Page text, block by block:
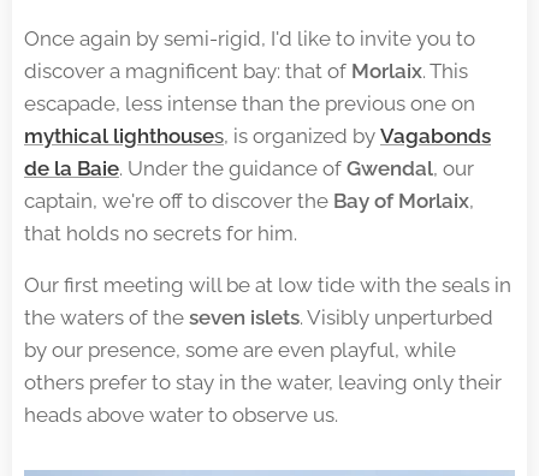
Once again by semi-rigid, I'd like to invite you to
discover a magnificent bay: that of Morlaix. This
escapade, less intense than the previous one on
mythical lighthouses, is organized by Vagabonds
de la Baie. Under the guidance of Gwendal, our
captain, we're off to discover the Bay of Morlaix,
that holds no secrets for him.
Our first meeting will be at low tide with the seals in
the waters of the seven islets. Visibly unperturbed
by our presence, some are even playful, while
others prefer to stay in the water, leaving only their
heads above water to observe us.